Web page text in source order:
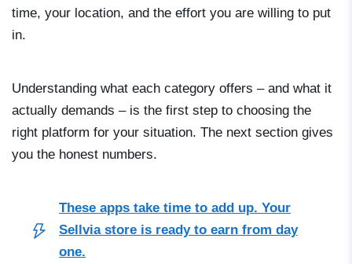
time, your location, and the effort you are willing to put
in.
Understanding what each category offers – and what it
actually demands – is the first step to choosing the
right platform for your situation. The next section gives
you the honest numbers.
These apps take time to add up. Your
Sellvia store is ready to earn from day
one.